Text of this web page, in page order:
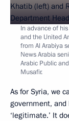
In advance of
and the United
from Al Arabiya
News Arabia
Arabic Public
Musafir.
As for Syria, we
government,
‘legitimate.’ It